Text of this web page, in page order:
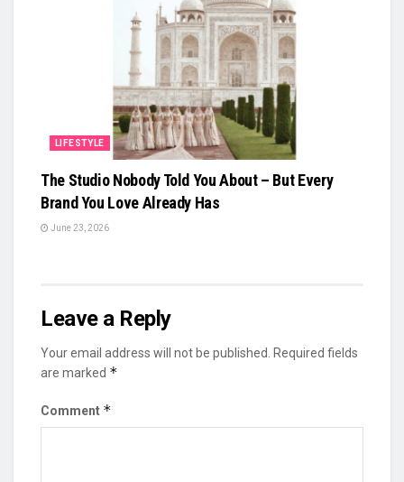
LIFESTYLE
The Studio Nobody Told You About – But Every
Brand You Love Already Has
June 23, 2026
Leave a Reply
Your email address will not be published. Required fields
are marked *
Comment *